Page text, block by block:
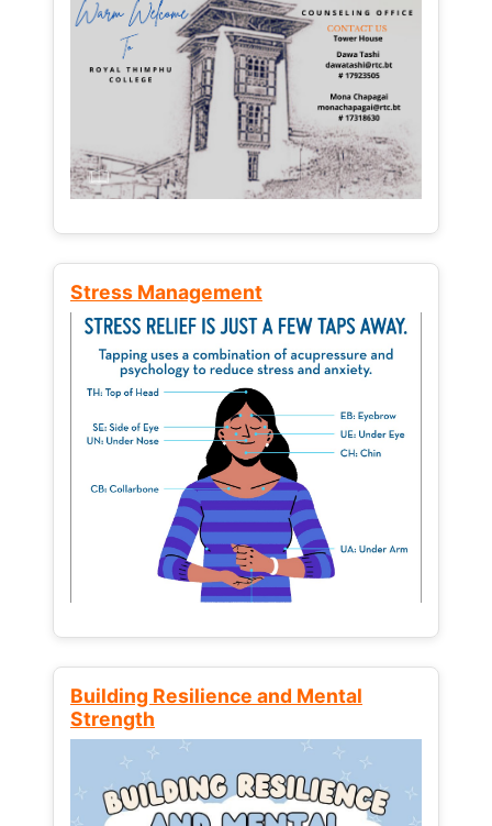
Stress Management
Building Resilience and Mental
Strength